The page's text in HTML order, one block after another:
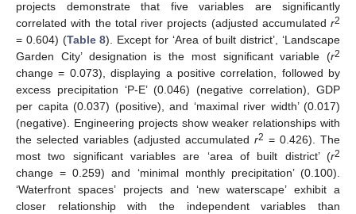
projects demonstrate that five variables are significantly
correlated with the total river projects (adjusted accumulated r2
= 0.604) (Table 8). Except for ‘Area of built district’, ‘Landscape
Garden City’ designation is the most significant variable (r2
change = 0.073), displaying a positive correlation, followed by
excess precipitation ‘P-E’ (0.046) (negative correlation), GDP
per capita (0.037) (positive), and ‘maximal river width’ (0.017)
(negative). Engineering projects show weaker relationships with
the selected variables (adjusted accumulated r2 = 0.426). The
most two significant variables are ‘area of built district’ (r2
change = 0.259) and ‘minimal monthly precipitation’ (0.100).
‘Waterfront spaces’ projects and ‘new waterscape’ exhibit a
closer relationship with the independent variables than